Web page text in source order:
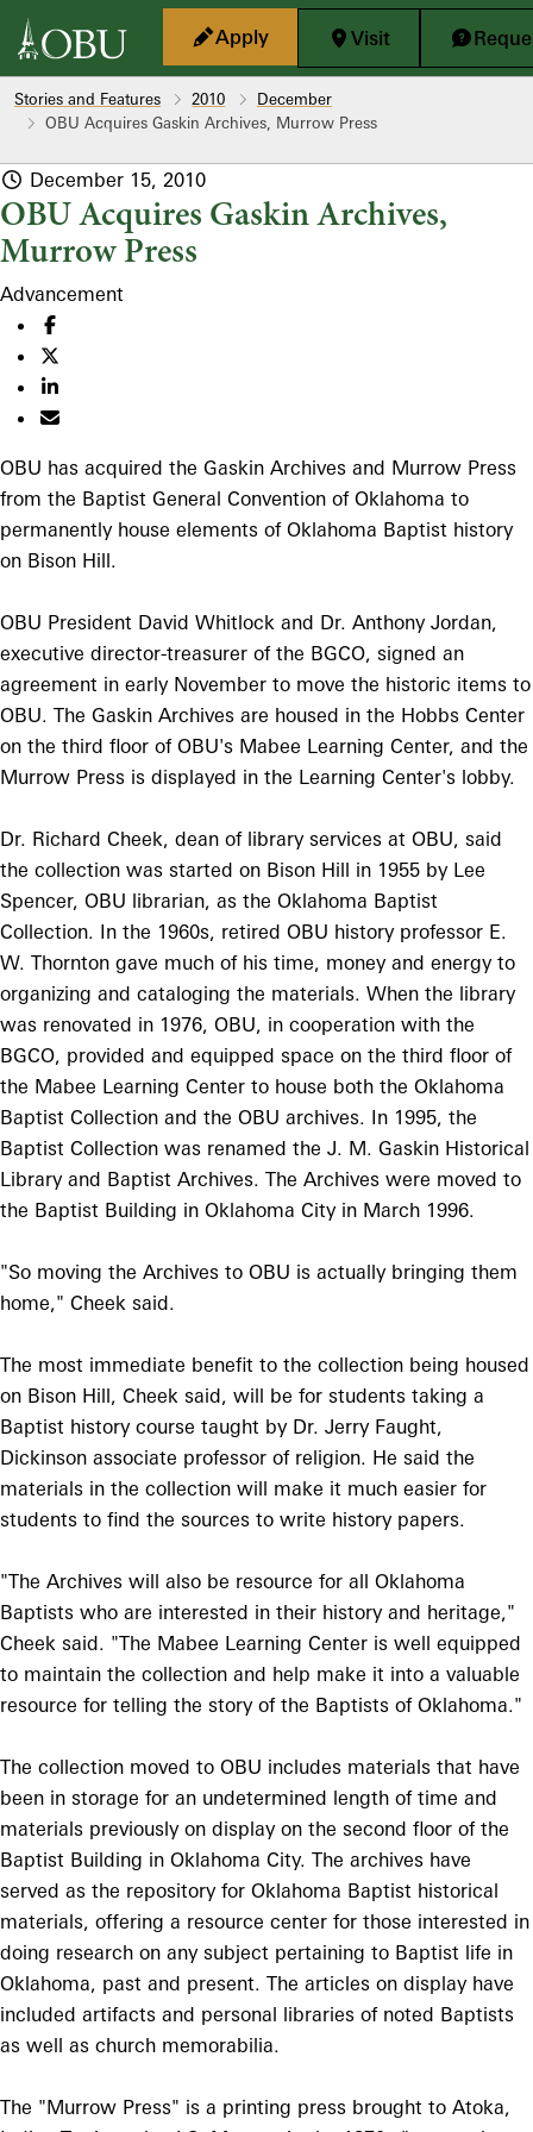
Skip to main content
Apply
Visit
Stories and Features 2010
December
OBU Acquires Gaskin Archives, Murrow Press
December 15, 2010
OBU Acquires Gaskin Archives,
Murrow Press
Advancement
OBU has acquired the Gaskin Archives and Murrow Press
from the Baptist General Convention of Oklahoma to
permanently house elements of Oklahoma Baptist history
on Bison Hill.
OBU President David Whitlock and Dr. Anthony Jordan,
executive director-treasurer of the BGCO, signed an
agreement in early November to move the historic items to
OBU. The Gaskin Archives are housed in the Hobbs Center
on the third floor of OBU's Mabee Learning Center, and the
Murrow Press is displayed in the Learning Center's lobby.
Dr. Richard Cheek, dean of library services at OBU, said
the collection was started on Bison Hill in 1955 by Lee
Spencer, OBU librarian, as the Oklahoma Baptist
Collection. In the 1960s, retired OBU history professor E.
W. Thornton gave much of his time, money and energy to
organizing and cataloging the materials. When the library
was renovated in 1976, OBU, in cooperation with the
BGCO, provided and equipped space on the third floor of
the Mabee Learning Center to house both the Oklahoma
Baptist Collection and the OBU archives. In 1995, the
Baptist Collection was renamed the J. M. Gaskin Historical
Library and Baptist Archives. The Archives were moved to
the Baptist Building in Oklahoma City in March 1996.
"So moving the Archives to OBU is actually bringing them
home," Cheek said.
The most immediate benefit to the collection being housed
on Bison Hill, Cheek said, will be for students taking a
Baptist history course taught by Dr. Jerry Faught,
Dickinson associate professor of religion. He said the
materials in the collection will make it much easier for
students to find the sources to write history papers.
"The Archives will also be resource for all Oklahoma
Baptists who are interested in their history and heritage,"
Cheek said. "The Mabee Learning Center is well equipped
to maintain the collection and help make it into a valuable
resource for telling the story of the Baptists of Oklahoma."
The collection moved to OBU includes materials that have
been in storage for an undetermined length of time and
materials previously on display on the second floor of the
Baptist Building in Oklahoma City. The archives have
served as the repository for Oklahoma Baptist historical
materials, offering a resource center for those interested in
doing research on any subject pertaining to Baptist life in
Oklahoma, past and present. The articles on display have
included artifacts and personal libraries of noted Baptists
as well as church memorabilia.
The "Murrow Press" is a printing press brought to Atoka,